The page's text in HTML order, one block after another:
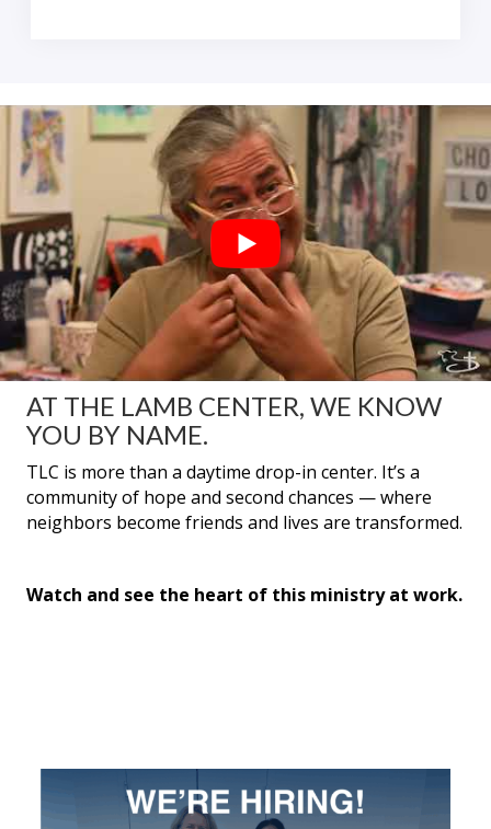
AT THE LAMB CENTER, WE KNOW
YOU BY NAME.
TLC is more than a daytime drop-in center. It’s a
community of hope and second chances — where
neighbors become friends and lives are transformed.
Watch and see the heart of this ministry at work.